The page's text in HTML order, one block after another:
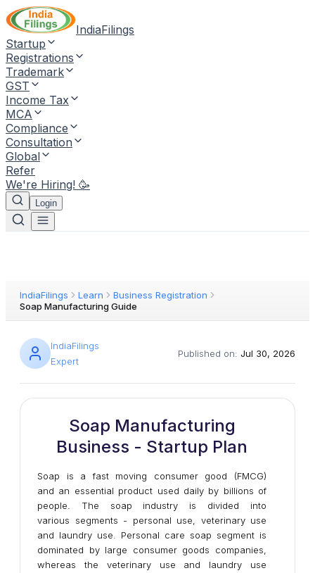
IndiaFilings
Startup
Registrations
Trademark
GST
Income Tax
MCA
Compliance
Consultation
Global
Refer
We're Hiring! 🥳
Login
IndiaFilings Learn
Business Registration
Soap Manufacturing Guide
IndiaFilings
Expert
Published on: Jul 30, 2026
Soap Manufacturing
Business - Startup Plan
Soap is a fast moving consumer good (FMCG)
and an essential product used daily by billions of
people. The soap industry is divided into
various segments - personal use, veterinary use
and laundry use. Personal care soap segment is
dominated by large consumer goods companies,
whereas the veterinary use and laundry use